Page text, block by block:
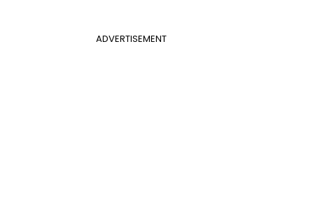
ADVERTISEMENT